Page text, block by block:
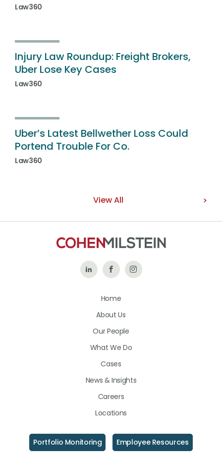
Law360
Injury Law Roundup: Freight Brokers,
Uber Lose Key Cases
Law360
Uber’s Latest Bellwether Loss Could
Portend Trouble For Co.
Law360
View All
Follow Like
on
Follow
Home
About Us
Our People
What We Do
Cases
News & Insights
Careers
Locations
Portfolio Monitoring Employee Resources